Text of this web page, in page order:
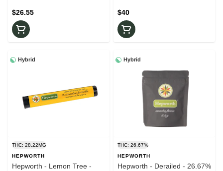
$26.55 $40
Hybrid
THC: 28.22MG
HEPWORTH
Hepworth - Lemon Tree -
Hybrid
THC: 26.67%
HEPWORTH
Hepworth - Derailed - 26.67%